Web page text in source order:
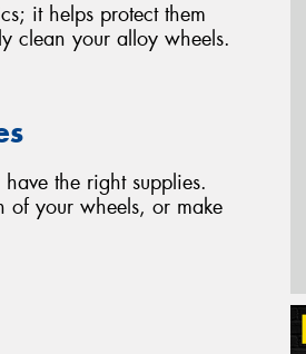
it helps protect them
clean your alloy wheels.
the right supplies.
of your wheels, or make